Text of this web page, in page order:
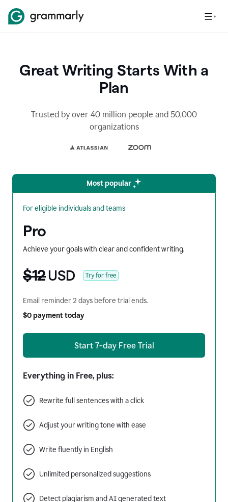
Great Writing Starts With a
Plan
Trusted by over 40 million people and 50,000
organizations
Most popular
For eligible individuals and teams
Pro
Achieve your goals with clear and confident writing.
$12USD Try for free
Email reminder 2 days before trial ends.
$0 payment today
Start 7-day Free Trial
Everything in Free, plus:
Rewrite full sentences with a click
Adjust your writing tone with ease
Write fluently in English
Unlimited personalized suggestions
Detect plagiarism and AI generated text